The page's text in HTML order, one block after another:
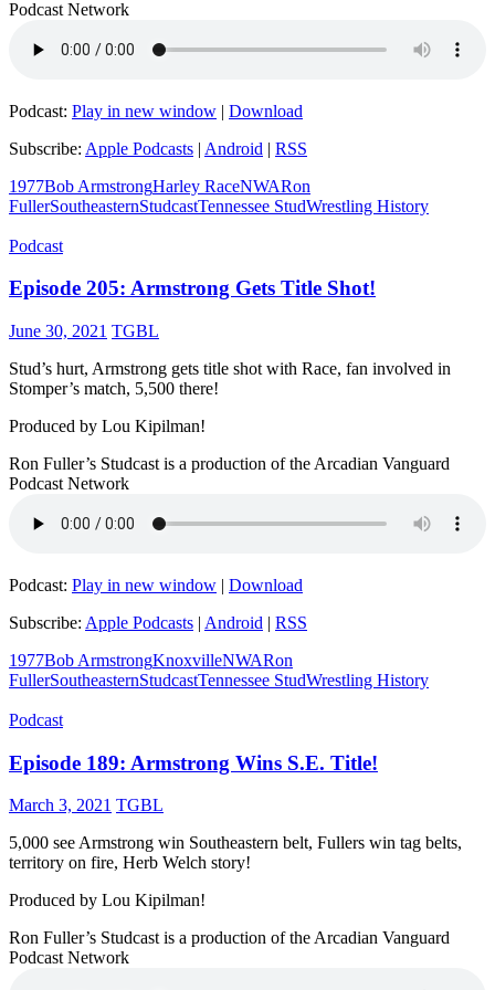
Podcast Network
Podcast: Play in new window | Download
Subscribe: Apple Podcasts | Android | RSS
1977Bob ArmstrongHarley RaceNWARon
FullerSoutheasternStudcastTennessee StudWrestling History
Podcast
Episode 205: Armstrong Gets Title Shot!
June 30, 2021 TGBL
Stud’s hurt, Armstrong gets title shot with Race, fan involved in
Stomper’s match, 5,500 there!
Produced by Lou Kipilman!
Ron Fuller’s Studcast is a production of the Arcadian Vanguard
Podcast Network
Podcast: Play in new window | Download
Subscribe: Apple Podcasts | Android | RSS
1977Bob ArmstrongKnoxvilleNWARon
FullerSoutheasternStudcastTennessee StudWrestling History
Podcast
Episode 189: Armstrong Wins S.E. Title!
March 3, 2021 TGBL
5,000 see Armstrong win Southeastern belt, Fullers win tag belts,
territory on fire, Herb Welch story!
Produced by Lou Kipilman!
Ron Fuller’s Studcast is a production of the Arcadian Vanguard
Podcast Network